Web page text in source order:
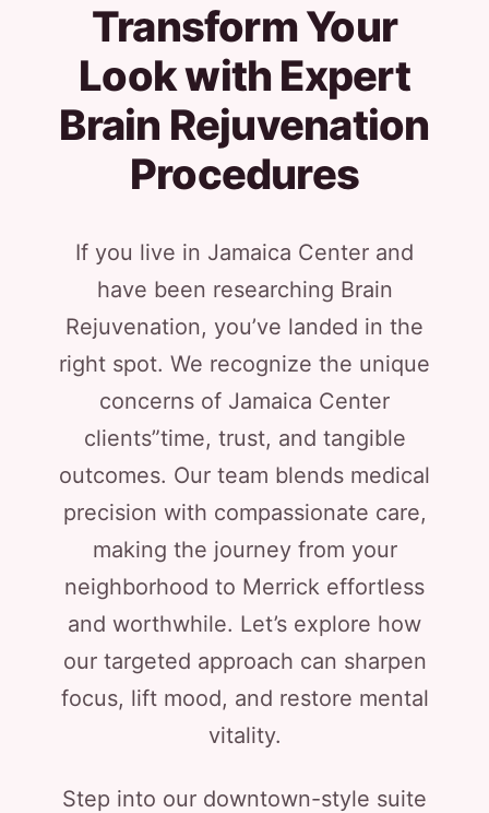
Transform Your
Look with Expert
Brain Rejuvenation
Procedures
If you live in Jamaica Center and
have been researching Brain
Rejuvenation, you’ve landed in the
right spot. We recognize the unique
concerns of Jamaica Center
clients”time, trust, and tangible
outcomes. Our team blends medical
precision with compassionate care,
making the journey from your
neighborhood to Merrick effortless
and worthwhile. Let’s explore how
our targeted approach can sharpen
focus, lift mood, and restore mental
vitality.
Step into our downtown-style suite